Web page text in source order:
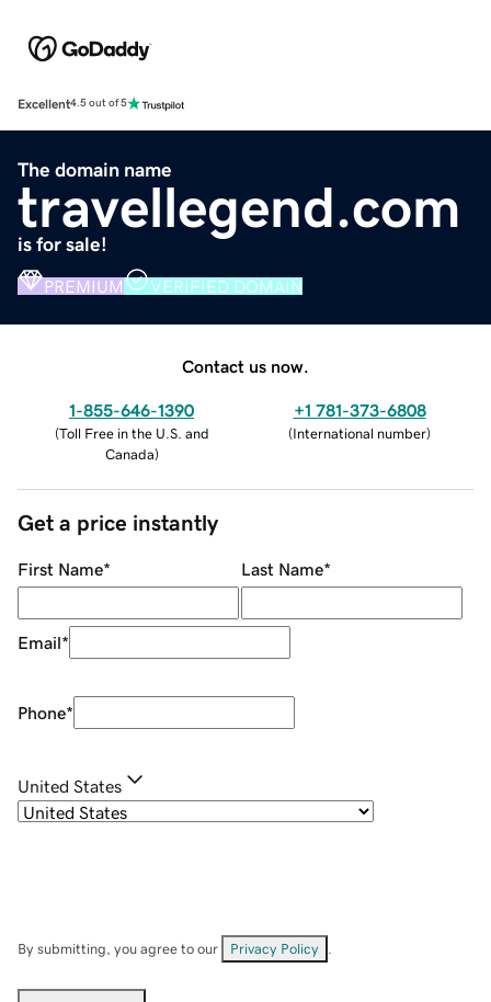
Excellent4.5 out of 5
The domain name
travellegend.com
is for sale!
PREMIUM VERIFIED DOMAIN
Contact us now.
1-855-646-1390
(Toll Free in the U.S. and
Canada)
+1 781-373-6808
(International number)
Get a price instantly
First Name* Last Name*
Email*
Phone*
United States
By submitting, you agree to our Privacy Policy